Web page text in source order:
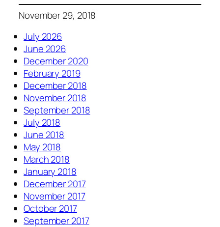
November 29, 2018
July 2026
June 2026
December 2020
February 2019
December 2018
November 2018
September 2018
July 2018
June 2018
May 2018
March 2018
January 2018
December 2017
November 2017
October 2017
September 2017